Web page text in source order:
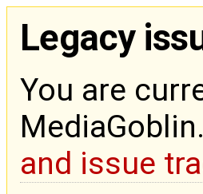
Legacy
You are
and issue